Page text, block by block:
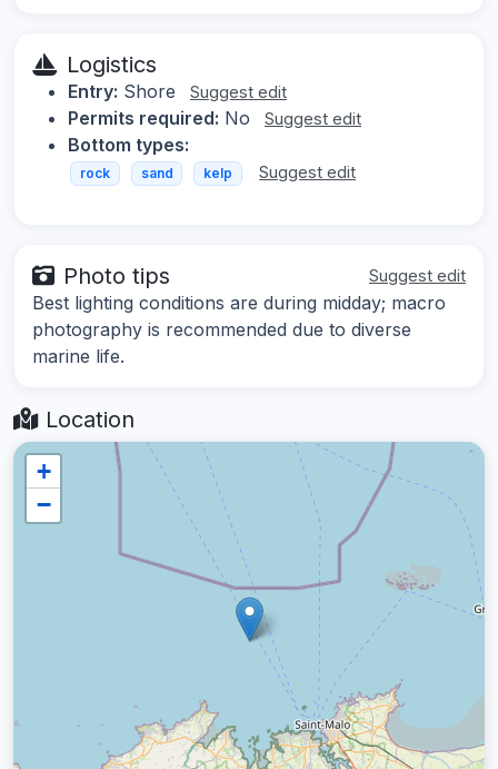
Logistics
Entry: Shore Suggest edit
Permits required: No Suggest edit
Bottom types:
rock sand kelp Suggest edit
Photo tips Suggest edit
Best lighting conditions are during midday; macro
photography is recommended due to diverse
marine life.
Location
+
−